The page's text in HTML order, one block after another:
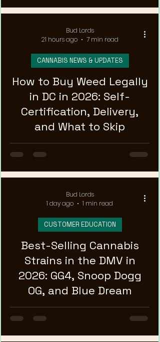
How to Buy Weed Legally
in DC in 2026: Self-
Certification, Delivery,
and What to Skip
CANNABIS NEWS & UPDATES
Bud Lords
21 hours ago
7 min read
Best-Selling Cannabis
Strains in the DMV in
2026: GG4, Snoop Dogg
OG, and Blue Dream
CUSTOMER EDUCATION
Bud Lords
1 day ago
1 min read